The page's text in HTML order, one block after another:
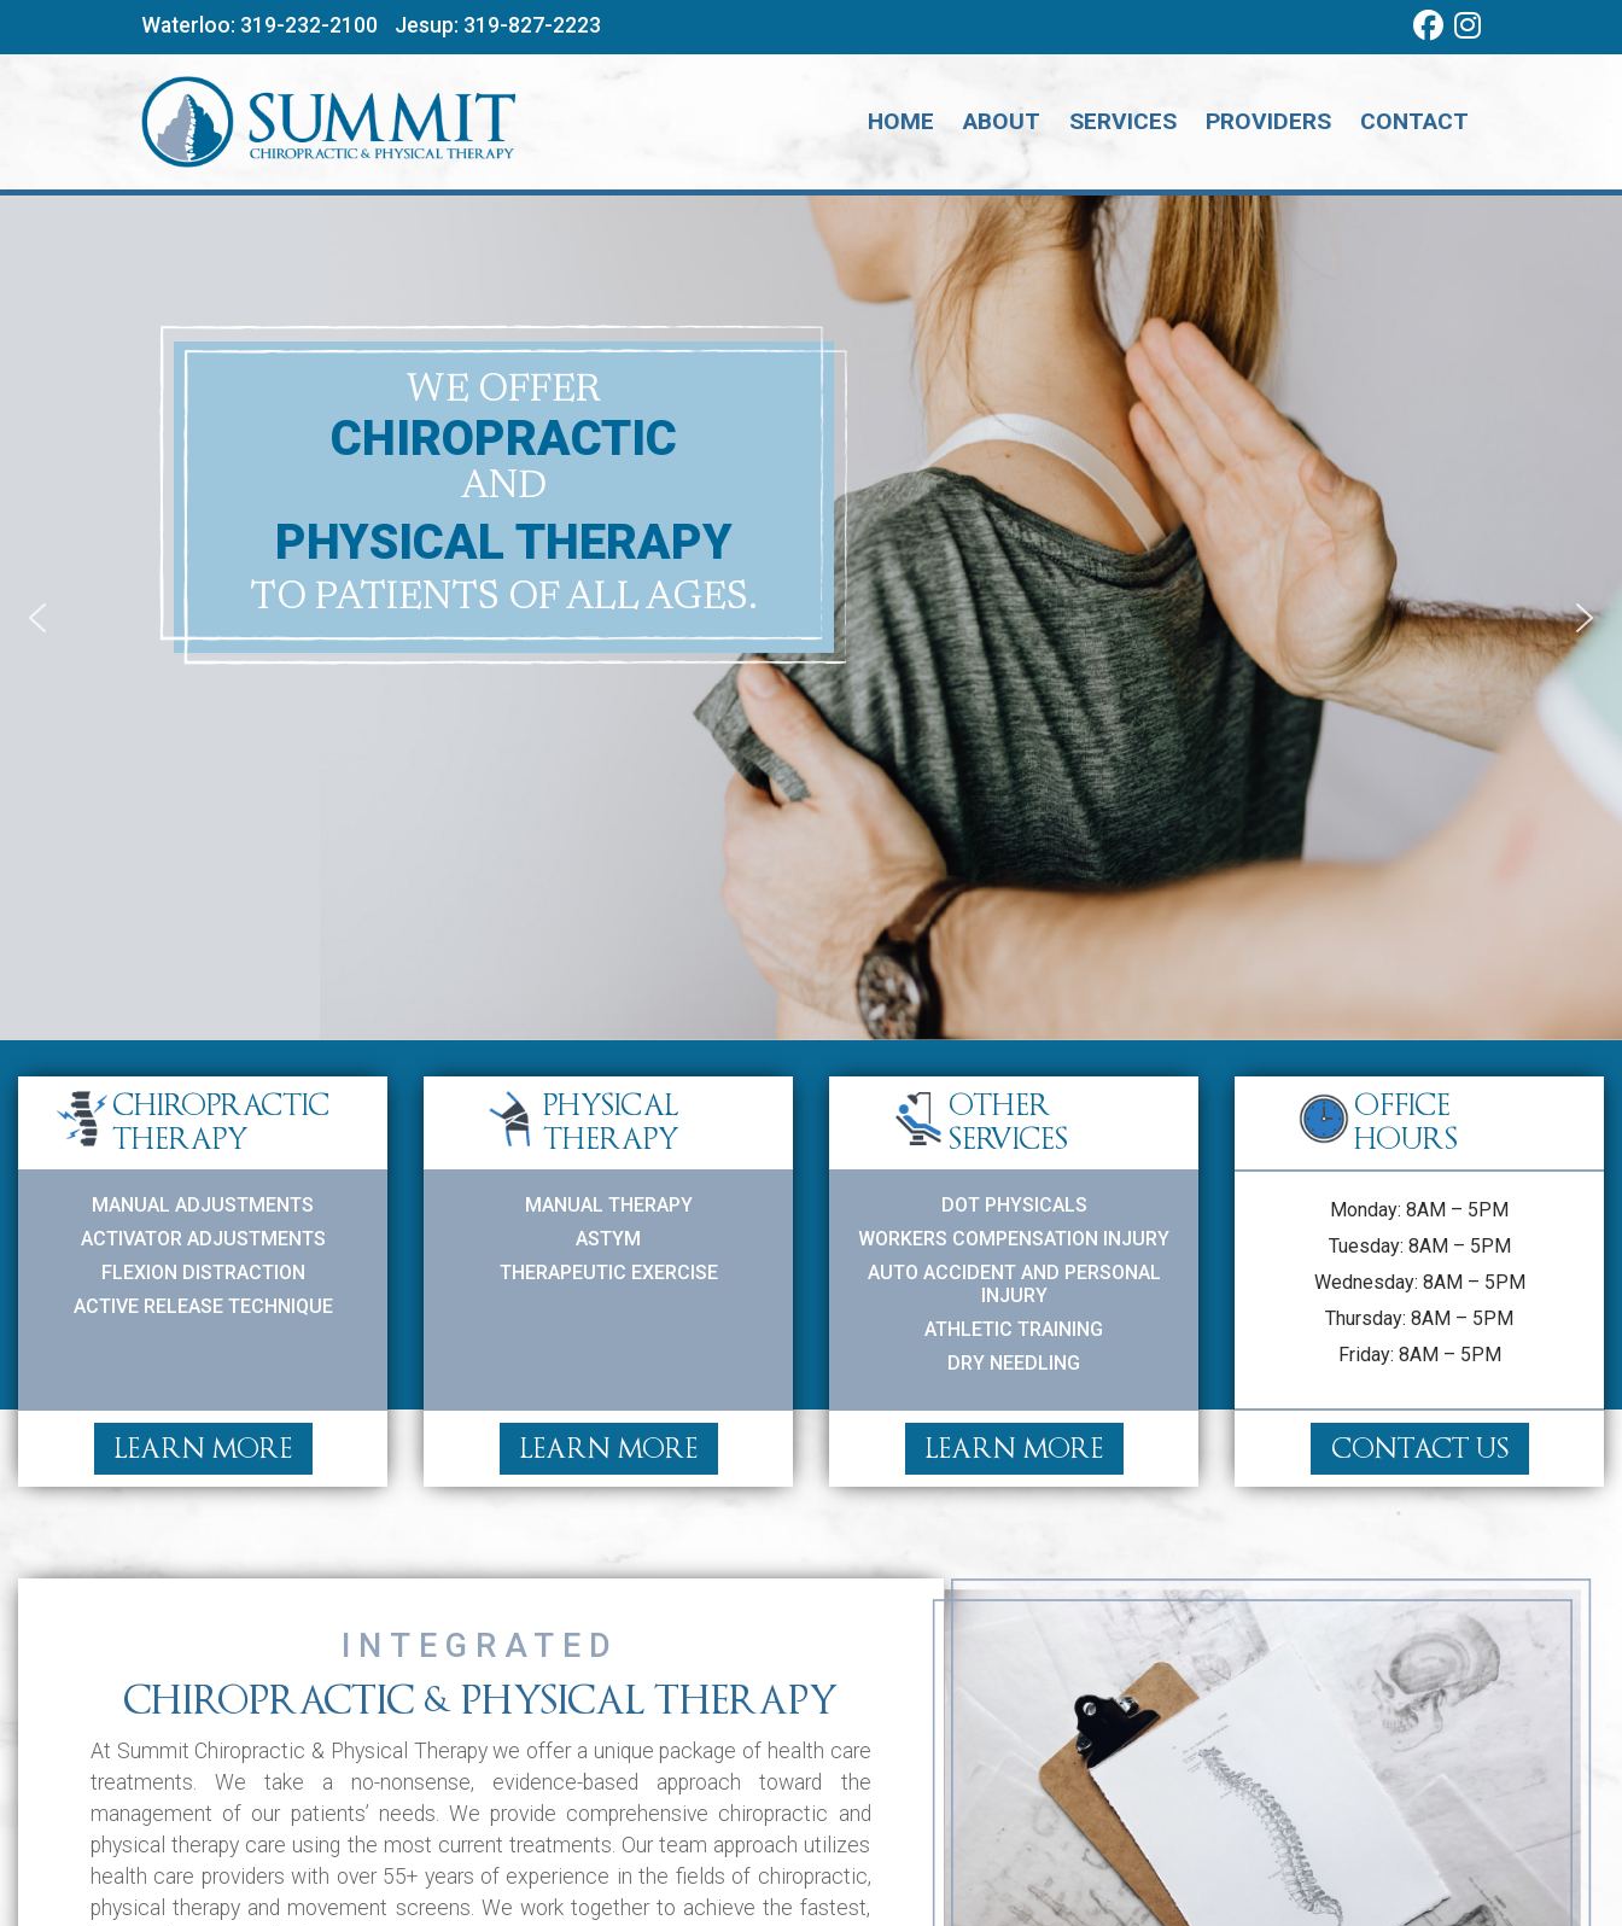
Waterloo: 319-232-2100 Jesup: 319-827-2223
HOME ABOUT SERVICES PROVIDERS CONTACT
WE OFFER
CHIROPRACTIC
AND
PHYSICAL THERAPY
TO PATIENTS OF ALL AGES.
CHIROPRACTIC
THERAPY
MANUAL ADJUSTMENTS
ACTIVATOR ADJUSTMENTS
FLEXION DISTRACTION
ACTIVE RELEASE TECHNIQUE
LEARN MORE
PHYSICAL
THERAPY
MANUAL THERAPY
ASTYM
THERAPEUTIC EXERCISE
LEARN MORE
OTHER
SERVICES
DOT PHYSICALS
WORKERS COMPENSATION INJURY
AUTO ACCIDENT AND PERSONAL
INJURY
ATHLETIC TRAINING
DRY NEEDLING
LEARN MORE
OFFICE
HOURS
Monday: 8AM – 5PM
Tuesday: 8AM – 5PM
Wednesday: 8AM – 5PM
Thursday: 8AM – 5PM
Friday: 8AM – 5PM
CONTACT US
INTEGRATED
CHIROPRACTIC & PHYSICAL THERAPY
At Summit Chiropractic & Physical Therapy we offer a unique package of health care
treatments. We take a no-nonsense, evidence-based approach toward the
management of our patients’ needs. We provide comprehensive chiropractic and
physical therapy care using the most current treatments. Our team approach utilizes
health care providers with over 55+ years of experience in the fields of chiropractic,
physical therapy and movement screens. We work together to achieve the fastest,